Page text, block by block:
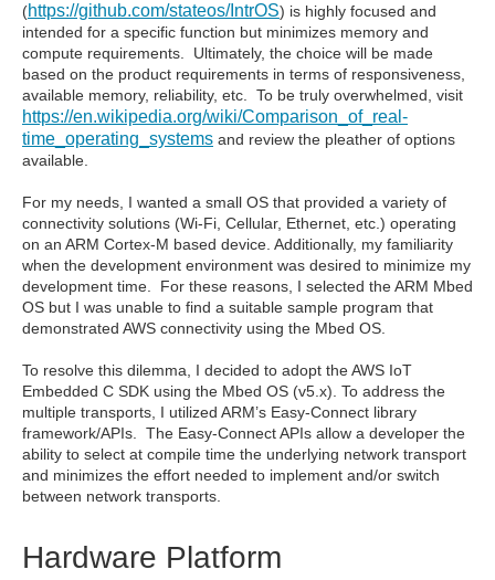
(https://github.com/stateos/IntrOS) is highly focused and
intended for a specific function but minimizes memory and
compute requirements. Ultimately, the choice will be made
based on the product requirements in terms of responsiveness,
available memory, reliability, etc. To be truly overwhelmed, visit
https://en.wikipedia.org/wiki/Comparison_of_real-
time_operating_systems and review the pleather of options
available.
For my needs, I wanted a small OS that provided a variety of
connectivity solutions (Wi-Fi, Cellular, Ethernet, etc.) operating
on an ARM Cortex-M based device. Additionally, my familiarity
when the development environment was desired to minimize my
development time. For these reasons, I selected the ARM Mbed
OS but I was unable to find a suitable sample program that
demonstrated AWS connectivity using the Mbed OS.
To resolve this dilemma, I decided to adopt the AWS IoT
Embedded C SDK using the Mbed OS (v5.x). To address the
multiple transports, I utilized ARM’s Easy-Connect library
framework/APIs. The Easy-Connect APIs allow a developer the
ability to select at compile time the underlying network transport
and minimizes the effort needed to implement and/or switch
between network transports.
Hardware Platform